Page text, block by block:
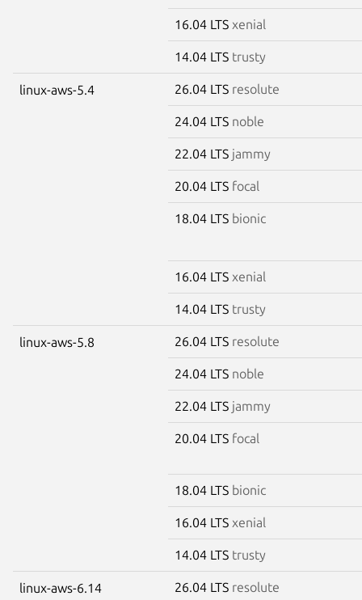
16.04 LTS xenial
14.04 LTS trusty
linux-aws-5.4 26.04 LTS resolute
24.04 LTS noble
22.04 LTS jammy
20.04 LTS focal
18.04 LTS bionic
16.04 LTS xenial
14.04 LTS trusty
linux-aws-5.8 26.04 LTS resolute
24.04 LTS noble
22.04 LTS jammy
20.04 LTS focal
18.04 LTS bionic
16.04 LTS xenial
14.04 LTS trusty
linux-aws-6.14 26.04 LTS resolute